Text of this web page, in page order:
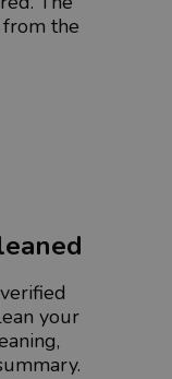
the
your